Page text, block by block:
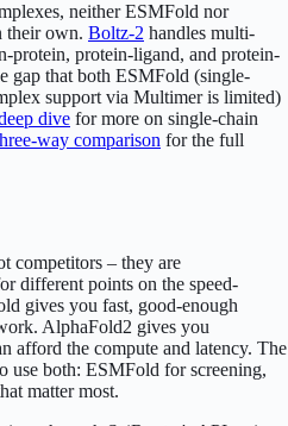
neither ESMFold nor
their own. Boltz-2 handles multi-
protein, protein-ligand, and protein-
gap that both ESMFold (single-
support via Multimer is limited)
dive for more on single-chain
way comparison for the full
competitors – they are
different points on the speed-
gives you fast, good-enough
AlphaFold2 gives you
afford the compute and latency. The
use both: ESMFold for screening,
matter most.